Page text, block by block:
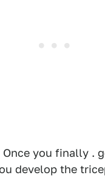
Once you finally .
develop the